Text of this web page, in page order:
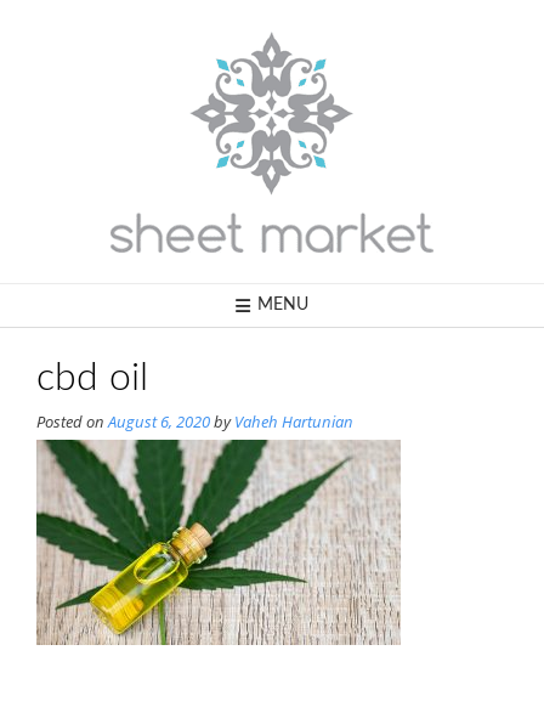
MENU
cbd oil
Posted onAugust 6, 2020byVaheh Hartunian